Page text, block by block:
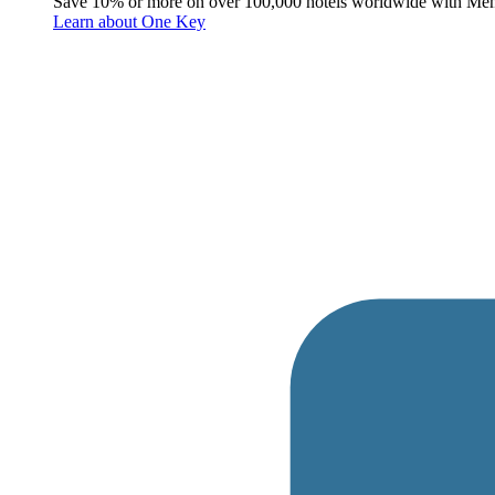
Learn about One Key